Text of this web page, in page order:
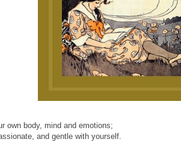
own body, mind and emotions;
and gentle with yourself.